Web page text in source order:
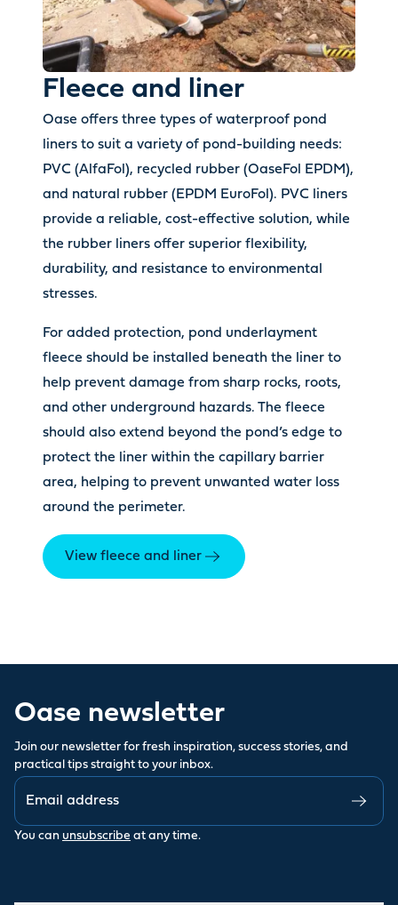
Fleece and liner
Oase offers three types of waterproof pond
liners to suit a variety of pond-building needs:
PVC (AlfaFol), recycled rubber (OaseFol EPDM),
and natural rubber (EPDM EuroFol). PVC liners
provide a reliable, cost-effective solution, while
the rubber liners offer superior flexibility,
durability, and resistance to environmental
stresses.
For added protection, pond underlayment
fleece should be installed beneath the liner to
help prevent damage from sharp rocks, roots,
and other underground hazards. The fleece
should also extend beyond the pond’s edge to
protect the liner within the capillary barrier
area, helping to prevent unwanted water loss
around the perimeter.
View fleece and liner
Oase newsletter
Join our newsletter for fresh inspiration, success stories, and
practical tips straight to your inbox.
You can unsubscribe at any time.